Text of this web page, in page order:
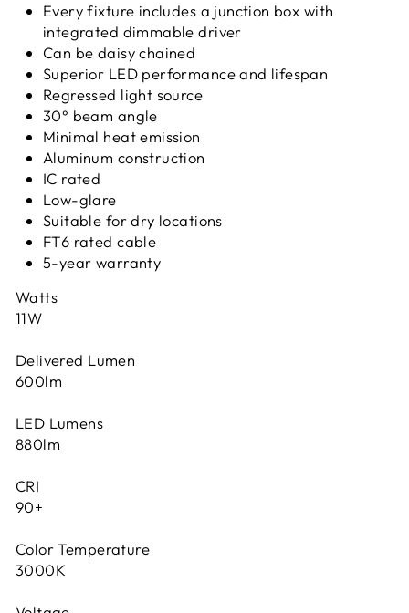
Every fixture includes a junction box with
integrated dimmable driver
Can be daisy chained
Superior LED performance and lifespan
Regressed light source
30° beam angle
Minimal heat emission
Aluminum construction
IC rated
Low-glare
Suitable for dry locations
FT6 rated cable
5-year warranty
Watts
11W
Delivered Lumen
600lm
LED Lumens
880lm
CRI
90+
Color Temperature
3000K